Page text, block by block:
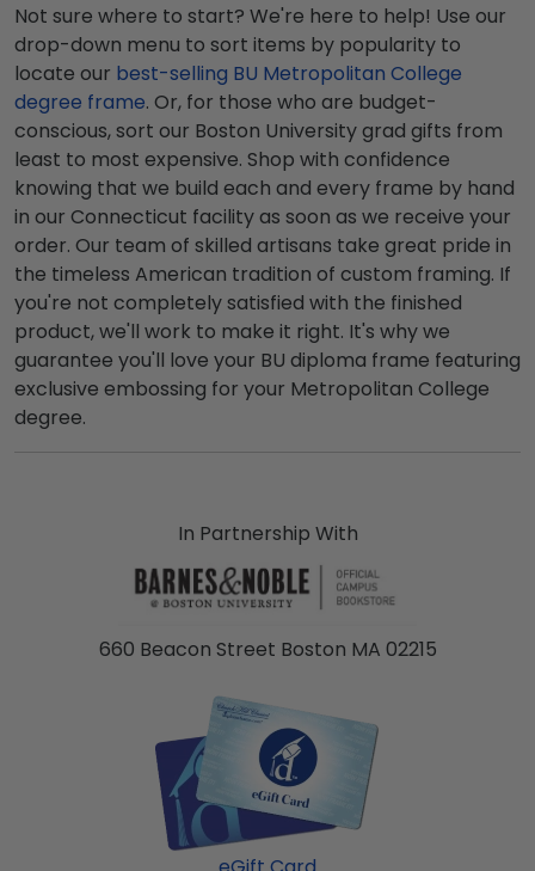
Not sure where to start? We're here to help! Use our
drop-down menu to sort items by popularity to
locate our best-selling BU Metropolitan College
degree frame. Or, for those who are budget-
conscious, sort our Boston University grad gifts from
least to most expensive. Shop with confidence
knowing that we build each and every frame by hand
in our Connecticut facility as soon as we receive your
order. Our team of skilled artisans take great pride in
the timeless American tradition of custom framing. If
you're not completely satisfied with the finished
product, we'll work to make it right. It's why we
guarantee you'll love your BU diploma frame featuring
exclusive embossing for your Metropolitan College
degree.
In Partnership With
660 Beacon Street Boston MA 02215